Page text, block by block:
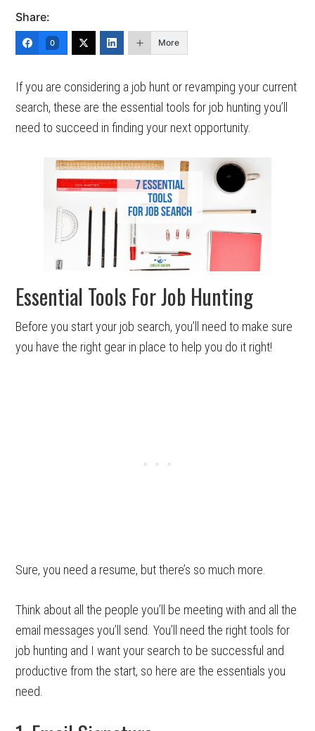
Share:
0 More
If you are considering a job hunt or revamping your current
search, these are the essential tools for job hunting you’ll
need to succeed in finding your next opportunity.
Essential Tools For Job Hunting
Before you start your job search, you’ll need to make sure
you have the right gear in place to help you do it right!
Sure, you need a resume, but there’s so much more.
Think about all the people you’ll be meeting with and all the
email messages you’ll send. You’ll need the right tools for
job hunting and I want your search to be successful and
productive from the start, so here are the essentials you
need.